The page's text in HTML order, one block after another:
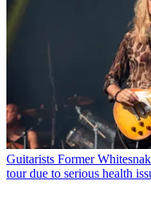
Guitarists Former
tour due to serious health